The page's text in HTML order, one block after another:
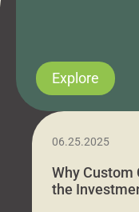
Explore
06.25.2025
Why Custom
the